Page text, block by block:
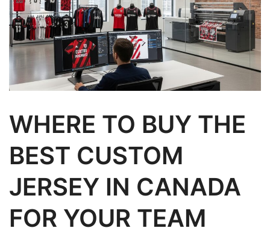
WHERE TO BUY THE
BEST CUSTOM
JERSEY IN CANADA
FOR YOUR TEAM